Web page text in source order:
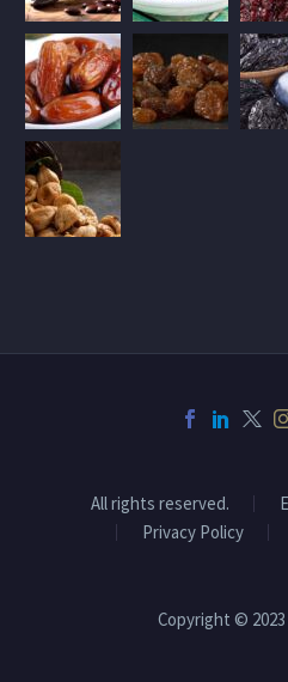
All rights reserved.
Privacy Policy
Copyright © 2023